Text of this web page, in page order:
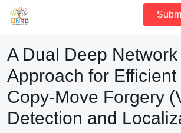
A Dual Deep Network
Approach for Efficient
Copy-Move Forgery
Detection and